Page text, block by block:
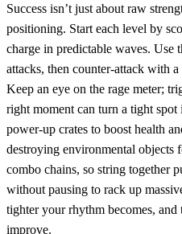
Success isn’t just about raw
positioning. Start each level by
charge in predictable waves. Use
attacks, then counter‑attack with
Keep an eye on the rage meter;
right moment can turn a tight
power‑up crates to boost health
destroying environmental objects
combo chains, so string together
without pausing to rack up
tighter your rhythm becomes, and
improve.